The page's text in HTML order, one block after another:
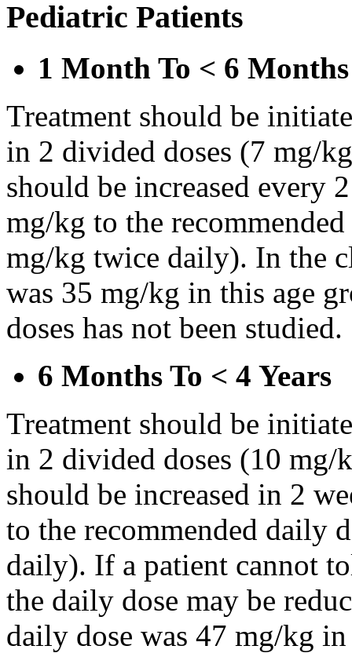
Pediatric Patients
1 Month To < 6 Months
Treatment should be
in 2 divided doses (7 mg/
should be increased every
mg/kg to the
mg/kg twice daily). In the
was 35 mg/kg in this age
doses has not been studied.
6 Months To < 4 Years
Treatment should be
in 2 divided doses (10
should be increased in 2
to the recommended daily
daily). If a patient cannot
the daily dose may be
daily dose was 47 mg/kg